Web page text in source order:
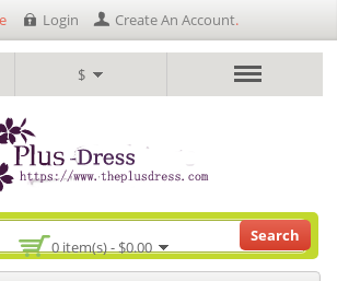
$
Login Create An Account.
0 item(s) - $0.00
Search